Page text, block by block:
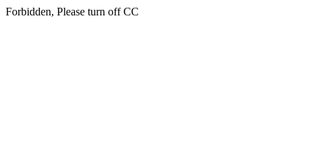
Forbidden, Please turn off CC